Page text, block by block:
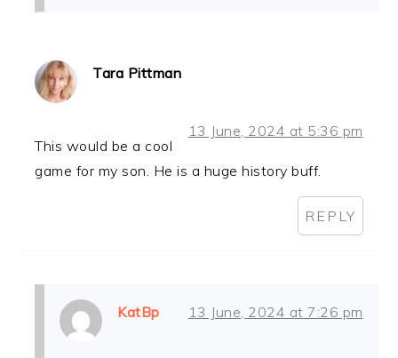
Tara Pittman
13 June, 2024 at 5:36 pm
This would be a cool
game for my son. He is a huge history buff.
REPLY
KatBp 13 June, 2024 at 7:26 pm